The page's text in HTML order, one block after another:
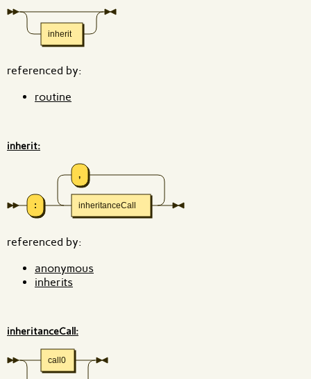
inherit
referenced by:
routine
inherit:
: inheritanceCall
,
referenced by:
anonymous
inherits
inheritanceCall:
call0